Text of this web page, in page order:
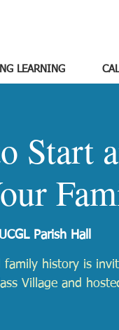
LEARNING
Start
Parish Hall
family history is
Village and